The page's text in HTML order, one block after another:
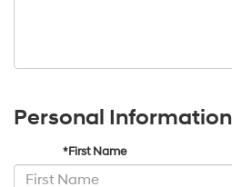
Personal Information
*First Name